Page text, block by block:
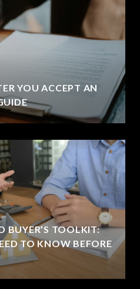
YOU ACCEPT AN
BUYER’S TOOLKIT:
TO KNOW BEFORE